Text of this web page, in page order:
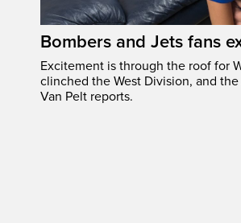
Bombers and Jets fans
Excitement is through the roof for
clinched the West Division, and
Van Pelt reports.